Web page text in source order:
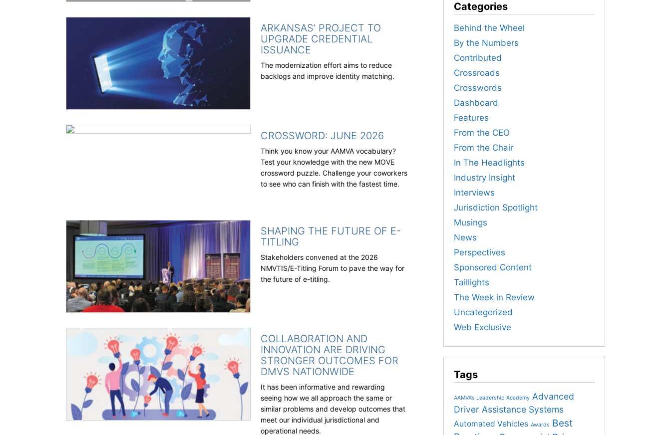
ARKANSAS’ PROJECT TO
UPGRADE CREDENTIAL
ISSUANCE
The modernization effort aims to reduce
backlogs and improve identity matching.
CROSSWORD: JUNE 2026
Think you know your AAMVA vocabulary?
Test your knowledge with the new MOVE
crossword puzzle. Challenge your coworkers
to see who can finish with the fastest time.
SHAPING THE FUTURE OF E-
TITLING
Stakeholders convened at the 2026
NMVTIS/E-Titling Forum to pave the way for
the future of e-titling.
COLLABORATION AND
INNOVATION ARE DRIVING
STRONGER OUTCOMES FOR
DMVS NATIONWIDE
It has been informative and rewarding
seeing how we all approach the same or
similar problems and develop outcomes that
meet our individual jurisdictional and
operational needs.
Categories
Behind the Wheel
By the Numbers
Contributed
Crossroads
Crosswords
Dashboard
Features
From the CEO
From the Chair
In The Headlights
Industry Insight
Interviews
Jurisdiction Spotlight
Musings
News
Perspectives
Sponsored Content
Taillights
The Week in Review
Uncategorized
Web Exclusive
Tags
AAMVA’s Leadership Academy Advanced
Driver Assistance Systems
Automated Vehicles Awards Best